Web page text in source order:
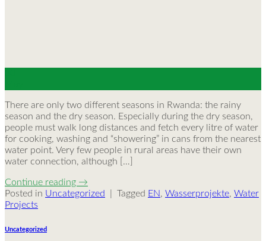
There are only two different seasons in Rwanda: the rainy
season and the dry season. Especially during the dry season,
people must walk long distances and fetch every litre of water
for cooking, washing and “showering” in cans from the nearest
water point. Very few people in rural areas have their own
water connection, although […]
Continue reading →
Posted in Uncategorized Tagged EN, Wasserprojekte, Water
Projects
Uncategorized